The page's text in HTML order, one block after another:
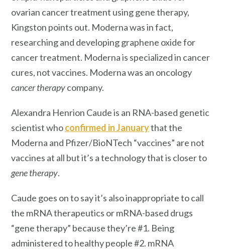
ovarian cancer treatment using gene therapy,
Kingston points out. Moderna was in fact,
researching and developing graphene oxide for
cancer treatment. Moderna is specialized in cancer
cures, not vaccines. Moderna was an oncology
cancer therapycompany.
Alexandra Henrion Caude is an RNA-based genetic
scientist whoconfirmed in Januarythat the
Moderna and Pfizer/BioNTech “vaccines” are not
vaccines at all but it’s a technology that is closer to
gene therapy.
Caude goes on to say it’s also inappropriate to call
the mRNA therapeutics or mRNA-based drugs
“gene therapy” because they’re #1. Being
administered to healthy people #2. mRNA